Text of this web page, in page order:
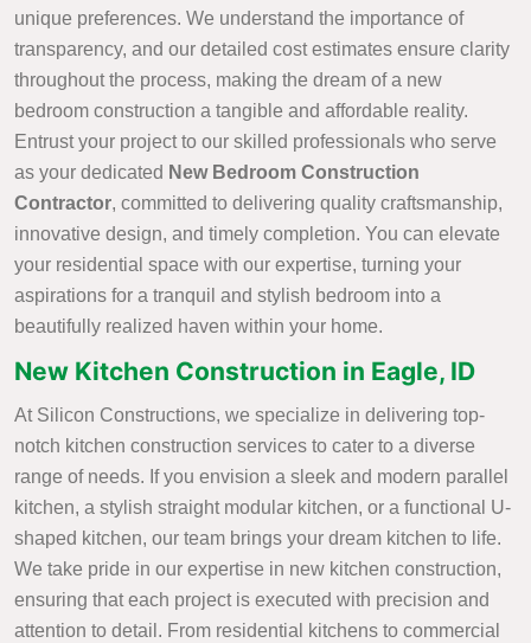
unique preferences. We understand the importance of
transparency, and our detailed cost estimates ensure clarity
throughout the process, making the dream of a new
bedroom construction a tangible and affordable reality.
Entrust your project to our skilled professionals who serve
as your dedicated New Bedroom Construction
Contractor, committed to delivering quality craftsmanship,
innovative design, and timely completion. You can elevate
your residential space with our expertise, turning your
aspirations for a tranquil and stylish bedroom into a
beautifully realized haven within your home.
New Kitchen Construction in Eagle, ID
At Silicon Constructions, we specialize in delivering top-
notch kitchen construction services to cater to a diverse
range of needs. If you envision a sleek and modern parallel
kitchen, a stylish straight modular kitchen, or a functional U-
shaped kitchen, our team brings your dream kitchen to life.
We take pride in our expertise in new kitchen construction,
ensuring that each project is executed with precision and
attention to detail. From residential kitchens to commercial